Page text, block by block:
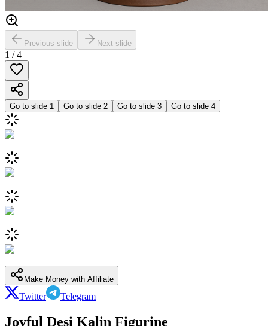
Previous slide Next slide
1 /4
Go to slide 1 Go to slide 2 Go to slide 3 Go to slide 4
Make Money with Affiliate
Twitter Telegram
Joyful Desi Kalin Figurine